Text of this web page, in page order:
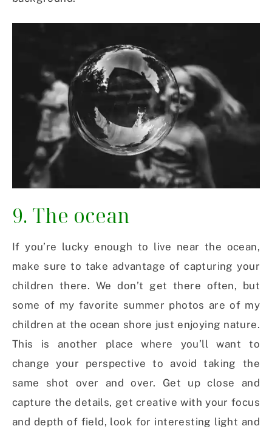
9. The ocean
If you’re lucky enough to live near the ocean,
make sure to take advantage of capturing your
children there. We don’t get there often, but
some of my favorite summer photos are of my
children at the ocean shore just enjoying nature.
This is another place where you’ll want to
change your perspective to avoid taking the
same shot over and over. Get up close and
capture the details, get creative with your focus
and depth of field, look for interesting light and